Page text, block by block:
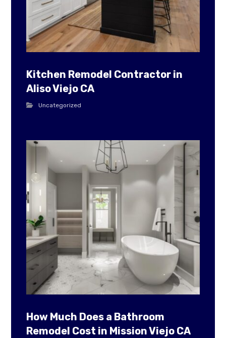
Kitchen Remodel Contractor in
Aliso Viejo CA
Uncategorized
How Much Does a Bathroom
Remodel Cost in Mission Viejo CA